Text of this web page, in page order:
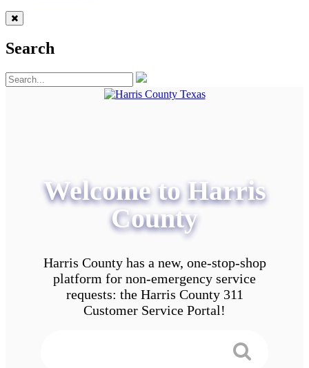
Search
Welcome to Harris
County
Harris County has a new, one-stop-shop
platform for non-emergency service
requests: the Harris County 311
Customer Service Portal!